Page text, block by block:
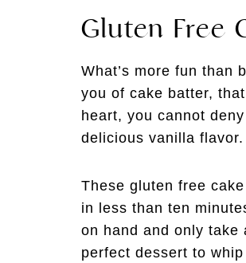
Gluten Free
What’s more fun than
you of cake batter,
heart, you cannot
delicious vanilla flavor.
These gluten free
in less than ten
on hand and only take
perfect dessert to